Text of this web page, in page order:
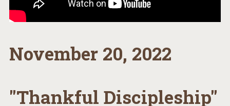
November 20, 2022
"Thankful Discipleship"